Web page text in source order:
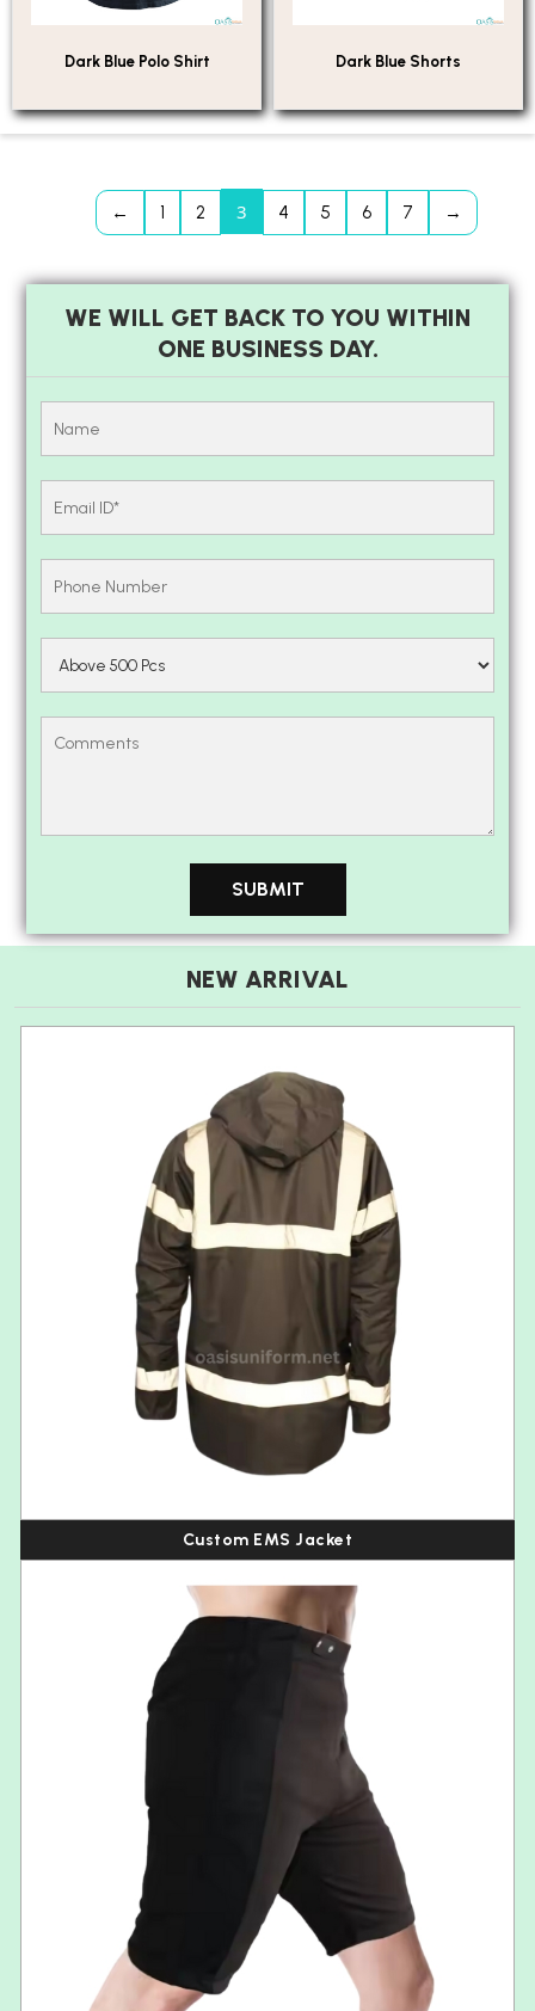
Dark Blue Polo Shirt Dark Blue Shorts
← 1 2 3 4 5 6 7 →
WE WILL GET BACK TO YOU WITHIN
ONE BUSINESS DAY.
NEW ARRIVAL
Custom EMS Jacket